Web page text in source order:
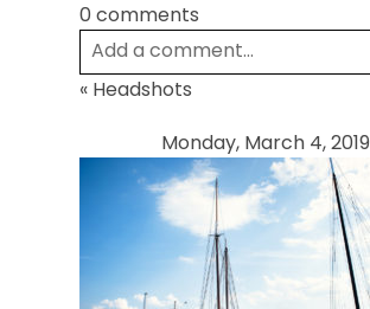
0 comments
Add a comment...
Required fields are marked *
« Headshots
Monday, March 4, 2019